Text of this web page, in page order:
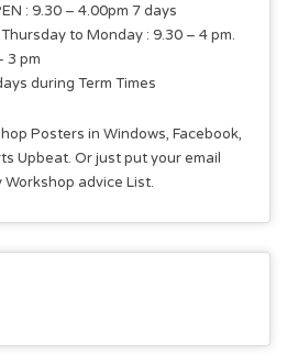
: 9.30 – 4.00pm 7 days
Thursday to Monday : 9.30 – 4 pm.
3 pm
during Term Times
Posters in Windows, Facebook,
Upbeat. Or just put your email
advice List.